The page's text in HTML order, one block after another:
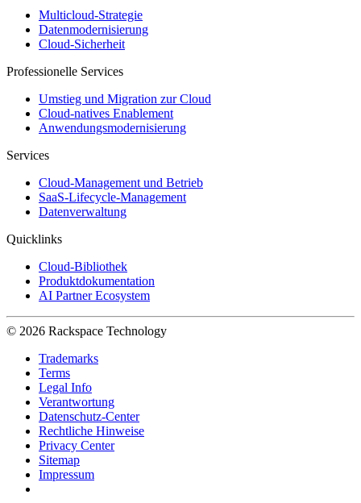
Multicloud-Strategie
Datenmodernisierung
Cloud-Sicherheit
Professionelle Services
Umstieg und Migration zur Cloud
Cloud-natives Enablement
Anwendungsmodernisierung
Services
Cloud-Management und Betrieb
SaaS-Lifecycle-Management
Datenverwaltung
Quicklinks
Cloud-Bibliothek
Produktdokumentation
AI Partner Ecosystem
© 2026 Rackspace Technology
Trademarks
Terms
Legal Info
Verantwortung
Datenschutz-Center
Rechtliche Hinweise
Privacy Center
Sitemap
Impressum